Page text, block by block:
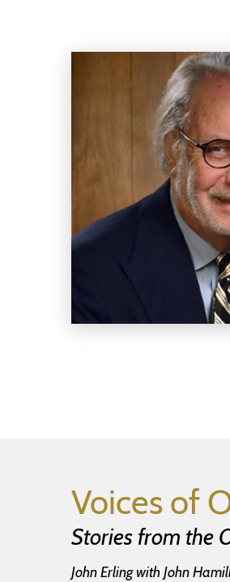
Voices of
Stories from the
John Erling with John